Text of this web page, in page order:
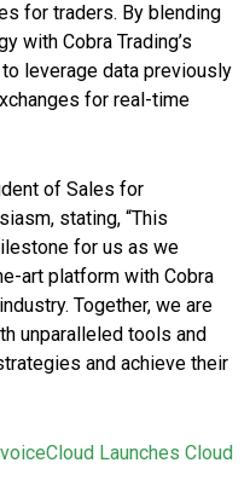
for traders. By blending
with Cobra Trading’s
leverage data previously
for real-time
of Sales for
stating, “This
for us as we
art platform with Cobra
Together, we are
unparalleled tools and
and achieve their
Launches Cloud